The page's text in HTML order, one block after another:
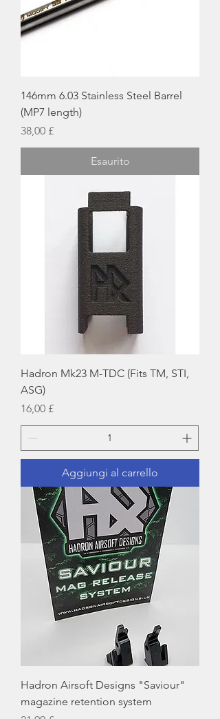
146mm 6.03 Stainless Steel Barrel
(MP7 length)
Prezzo
38,00 £
Esaurito
Hadron Mk23 M-TDC (Fits TM, STI,
ASG)
Prezzo
16,00 £
Aggiungi al carrello
Hadron Airsoft Designs "Saviour"
magazine retention system